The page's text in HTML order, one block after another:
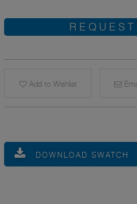
Add to Wishlist
DOWNLOAD SWATCH